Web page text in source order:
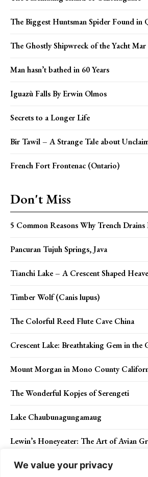
We value your privacy
The Biggest Huntsman Spider Found in
The Ghostly Shipwreck of the Yacht Mar
Man hasn’t bathed in 60 Years
Iguazù Falls By Erwin Olmos
Secrets to a Longer Life
Bir Tawil – A Strange Tale about
French Fort Frontenac (Ontario)
Don't Miss
5 Common Reasons Why Trench Drains
Pancuran Tujuh Springs, Java
Tianchi Lake – A Crescent Shaped
Timber Wolf (Canis lupus)
The Colorful Reed Flute Cave China
Crescent Lake: Breathtaking Gem in the
Mount Morgan in Mono County
The Wonderful Kopjes of Serengeti
Lake Chaubunagungamaug
Lewin’s Honeyeater: The Art of Avian